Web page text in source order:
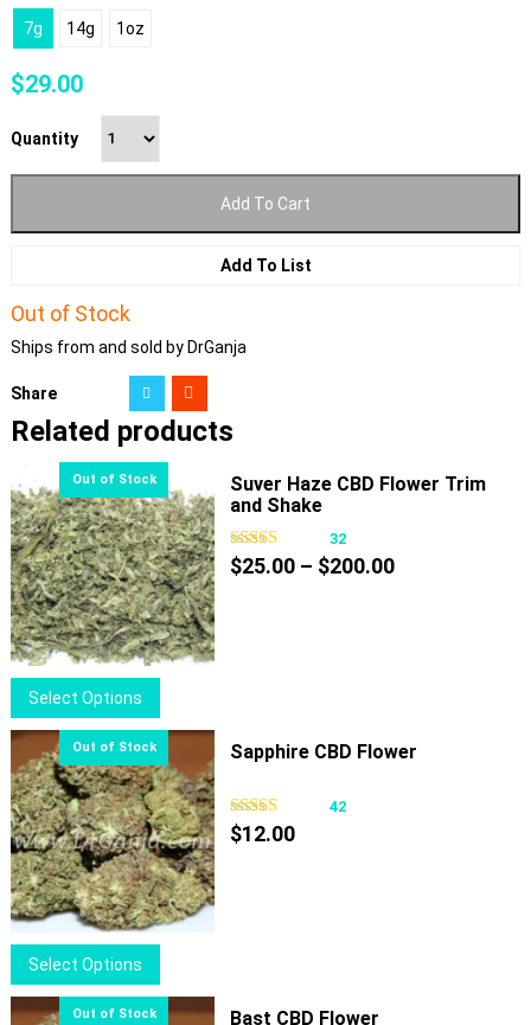
7g 14g 1oz
$29.00
Quantity
Add To Cart
Add To List
Out of Stock
Ships from and sold by DrGanja
Share
Related products
Select Options
product
multiple
variants.
The
options
may
be
chosen
the
Suver Haze CBD Flower Trim
and Shake
32
$25.00 – $200.00Price
Select Options
product
has
Sapphire CBD Flower
42
$12.00
Bast CBD Flower